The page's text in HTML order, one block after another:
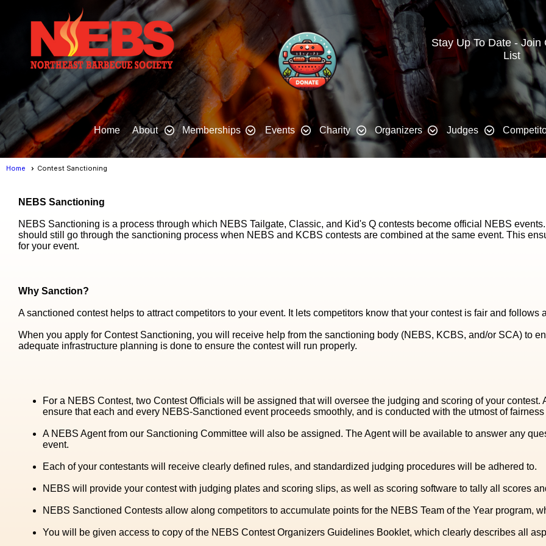
Stay Up To Date - Join
List
Home About Memberships Events Charity Organizers Judges
Home Contest Sanctioning
NEBS Sanctioning
NEBS Sanctioning is a process through which NEBS Tailgate, Classic, and Kid's Q contests become official NEBS
should still go through the sanctioning process when NEBS and KCBS contests are combined at the same event. This
for your event.
Why Sanction?
A sanctioned contest helps to attract competitors to your event. It lets competitors know that your contest is fair and
When you apply for Contest Sanctioning, you will receive help from the sanctioning body (NEBS, KCBS, and/or SCA) to
adequate infrastructure planning is done to ensure the contest will run properly.
For a NEBS Contest, two Contest Officials will be assigned that will oversee the judging and scoring of your
ensure that each and every NEBS-Sanctioned event proceeds smoothly, and is conducted with the utmost of
A NEBS Agent from our Sanctioning Committee will also be assigned. The Agent will be available to answer any
event.
Each of your contestants will receive clearly defined rules, and standardized judging procedures will be adhered to.
NEBS will provide your contest with judging plates and scoring slips, as well as scoring software to tally all scores
NEBS Sanctioned Contests allow along competitors to accumulate points for the NEBS Team of the Year program,
You will be given access to copy of the NEBS Contest Organizers Guidelines Booklet, which clearly describes all